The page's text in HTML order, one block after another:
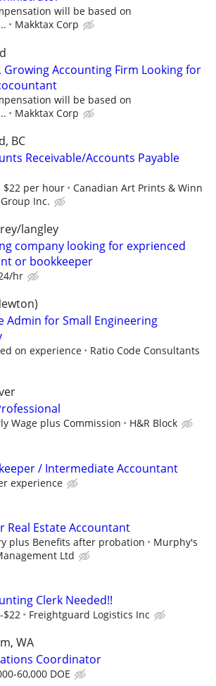
will be based on
Makktax Corp
Growing Accounting Firm Looking for
will be based on
Makktax Corp
BC
Receivable/Accounts Payable
$22 per hour
Canadian Art Prints & Winn
Inc.
langley
company looking for exprienced
or bookkeeper
hr
Admin for Small Engineering
on experience
Ratio Code Consultants
Wage plus Commission H&R Block
/ Intermediate Accountant
experience
Real Estate Accountant
plus Benefits after probation
Murphy's
Ltd
Clerk Needed!!
$22 Freightguard Logistics Inc
WA
Coordinator
60,000 DOE